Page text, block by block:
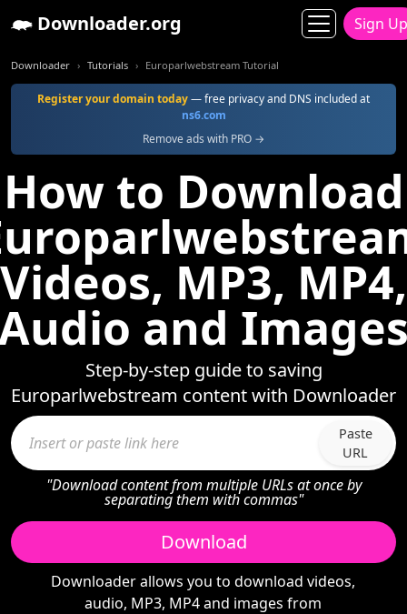
Downloader.org Sign Up
Downloader Tutorials Europarlwebstream Tutorial
Register your domain today— free privacy and DNS included at
ns6.com
Remove ads with PRO →
How to Download
Videos, MP3, MP4,
and
Step-by-step guide to saving
Europarlwebstream content with Downloader
Paste
URL
"Download content from multiple URLs at once by
separating them with commas"
Download
Downloader allows you to download videos,
audio, MP3, MP4 and images from